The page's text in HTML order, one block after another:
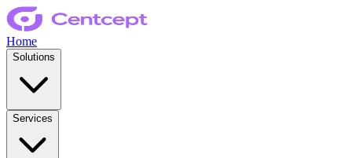
Home
Solutions
Services